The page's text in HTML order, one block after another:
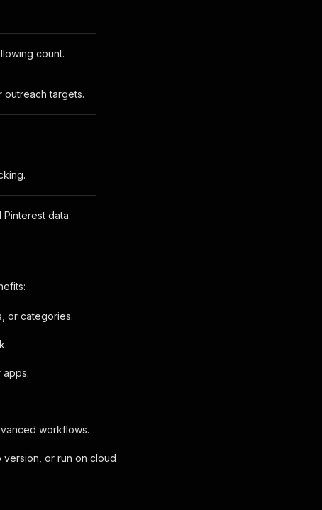
count.
outreach targets.
data.
or categories.
apps.
workflows.
version, or run on cloud